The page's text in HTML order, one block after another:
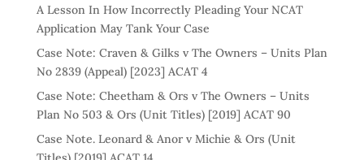
A Lesson In How Incorrectly Pleading Your NCAT
Application May Tank Your Case
Case Note: Craven & Gilks v The Owners – Units Plan
No 2839 (Appeal) [2023] ACAT 4
Case Note: Cheetham & Ors v The Owners – Units
Plan No 503 & Ors (Unit Titles) [2019] ACAT 90
Case Note. Leonard & Anor v Michie & Ors (Unit